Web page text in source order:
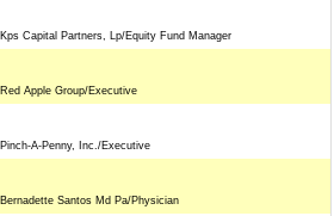
Kps Capital Partners, Lp/Equity Fund Manager
Red Apple Group/Executive
Pinch-A-Penny, Inc./Executive
Bernadette Santos Md Pa/Physician